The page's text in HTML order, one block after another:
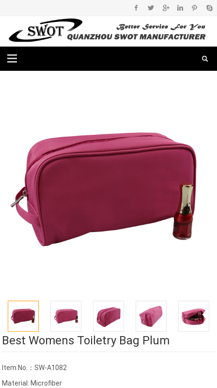
Best Womens Toiletry Bag Plum
Item No.：SW-A1082
Material: Microfiber